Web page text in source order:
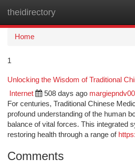
theidirectory
Home
1
Unlocking the Wisdom of Traditional
Internet 508 days ago
For centuries, Traditional Chinese
profound understanding of the human
balance of vital forces. This integrated
restoring health through a range of
Comments